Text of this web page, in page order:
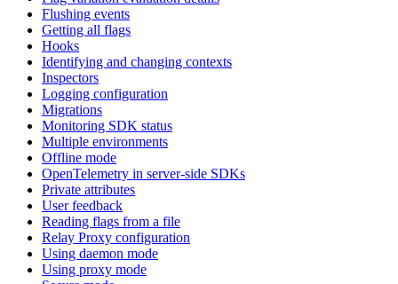
Flushing events
Getting all flags
Hooks
Identifying and changing contexts
Inspectors
Logging configuration
Migrations
Monitoring SDK status
Multiple environments
Offline mode
OpenTelemetry in server-side SDKs
Private attributes
User feedback
Reading flags from a file
Relay Proxy configuration
Using daemon mode
Using proxy mode